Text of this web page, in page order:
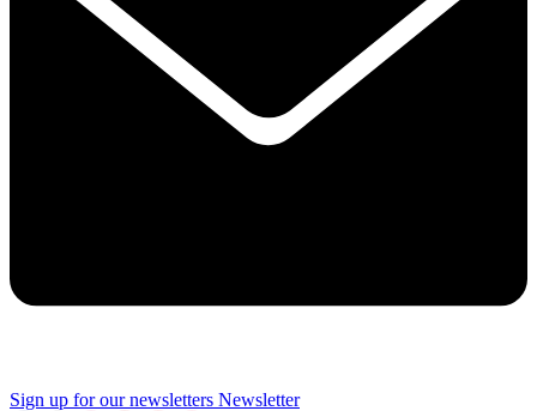
Sign up for our newsletters Newsletter